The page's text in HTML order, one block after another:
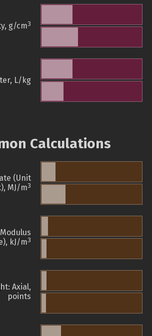
g/cm3
L/kg
Calculations
(Unit
MJ/m3
kJ/m3
Axial,
points